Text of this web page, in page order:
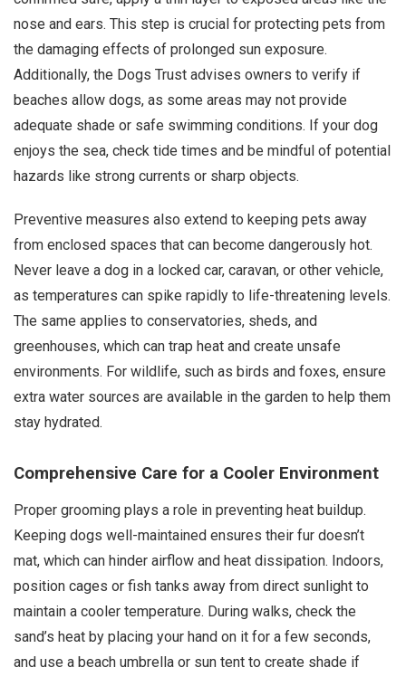
nose and ears. This step is crucial for protecting pets from
the damaging effects of prolonged sun exposure.
Additionally, the Dogs Trust advises owners to verify if
beaches allow dogs, as some areas may not provide
adequate shade or safe swimming conditions. If your dog
enjoys the sea, check tide times and be mindful of potential
hazards like strong currents or sharp objects.
Preventive measures also extend to keeping pets away
from enclosed spaces that can become dangerously hot.
Never leave a dog in a locked car, caravan, or other vehicle,
as temperatures can spike rapidly to life-threatening levels.
The same applies to conservatories, sheds, and
greenhouses, which can trap heat and create unsafe
environments. For wildlife, such as birds and foxes, ensure
extra water sources are available in the garden to help them
stay hydrated.
Comprehensive Care for a Cooler Environment
Proper grooming plays a role in preventing heat buildup.
Keeping dogs well-maintained ensures their fur doesn’t
mat, which can hinder airflow and heat dissipation. Indoors,
position cages or fish tanks away from direct sunlight to
maintain a cooler temperature. During walks, check the
sand’s heat by placing your hand on it for a few seconds,
and use a beach umbrella or sun tent to create shade if